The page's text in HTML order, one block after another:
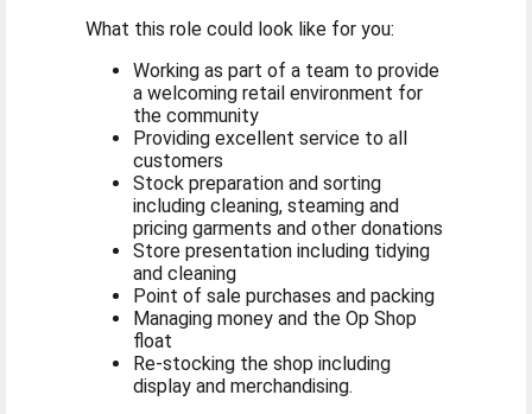
What this role could look like for you:
Working as part of a team to provide
a welcoming retail environment for
the community
Providing excellent service to all
customers
Stock preparation and sorting
including cleaning, steaming and
pricing garments and other donations
Store presentation including tidying
and cleaning
Point of sale purchases and packing
Managing money and the Op Shop
float
Re-stocking the shop including
display and merchandising.